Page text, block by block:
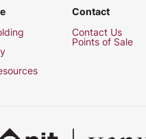
Contact
Contact Us
Points of Sale